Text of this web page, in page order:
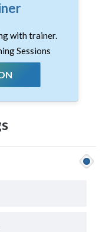
with trainer.
Sessions